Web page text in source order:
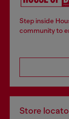
Step inside
community to
Store